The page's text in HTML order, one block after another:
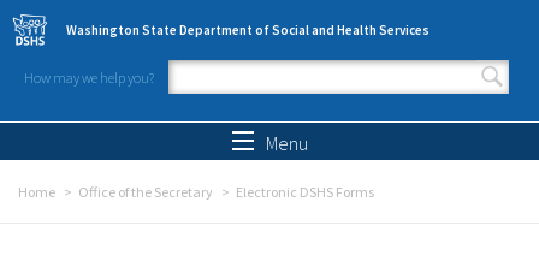
Skip to main content
Washington State Department of Social and Health Services
How may we help you?
Search form
Menu
Home Office of the Secretary Electronic DSHS Forms